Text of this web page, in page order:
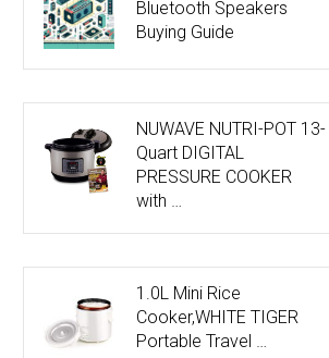
Bluetooth Speakers
Buying Guide
NUWAVE NUTRI-POT 13-
Quart DIGITAL
PRESSURE COOKER
with …
1.0L Mini Rice
Cooker,WHITE TIGER
Portable Travel …